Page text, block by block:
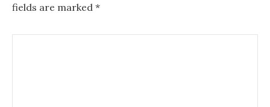
fields are marked *